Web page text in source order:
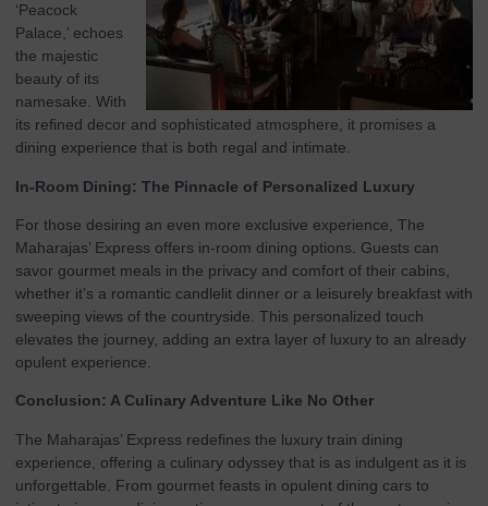
‘Peacock
Palace,’ echoes
the majestic
beauty of its
namesake. With
its refined decor and sophisticated atmosphere, it promises a
dining experience that is both regal and intimate.
In-Room Dining: The Pinnacle of Personalized Luxury
For those desiring an even more exclusive experience, The
Maharajas’ Express offers in-room dining options. Guests can
savor gourmet meals in the privacy and comfort of their cabins,
whether it’s a romantic candlelit dinner or a leisurely breakfast with
sweeping views of the countryside. This personalized touch
elevates the journey, adding an extra layer of luxury to an already
opulent experience.
Conclusion: A Culinary Adventure Like No Other
The Maharajas’ Express redefines the luxury train dining
experience, offering a culinary odyssey that is as indulgent as it is
unforgettable. From gourmet feasts in opulent dining cars to